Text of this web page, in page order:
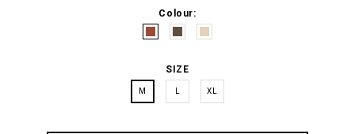
Colour:
SIZE
M XL